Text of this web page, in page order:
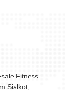
Fitness
Sialkot,